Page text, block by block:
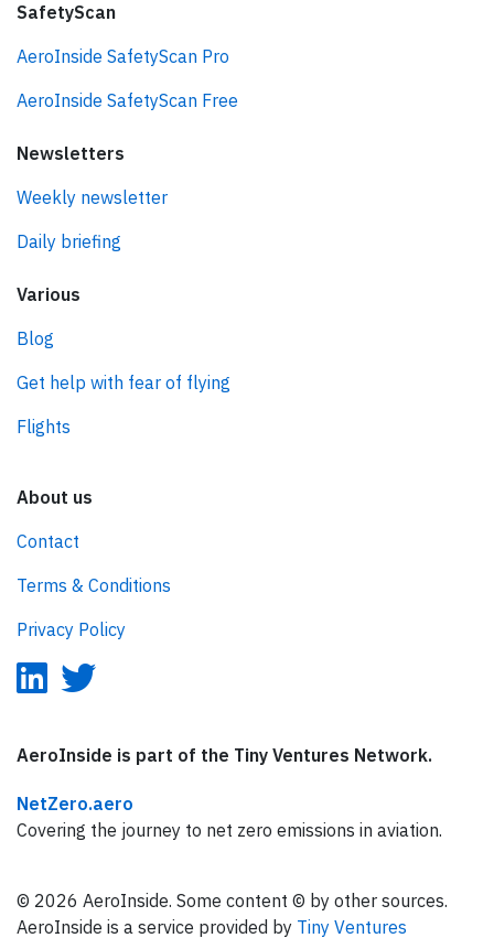
SafetyScan
AeroInside SafetyScan Pro
AeroInside SafetyScan Free
Newsletters
Weekly newsletter
Daily briefing
Various
Blog
Get help with fear of flying
Flights
About us
Contact
Terms & Conditions
Privacy Policy
AeroInside is part of the Tiny Ventures Network.
NetZero.aero
Covering the journey to net zero emissions in aviation.
© 2026 AeroInside. Some content © by other sources.
AeroInside is a service provided by Tiny Ventures